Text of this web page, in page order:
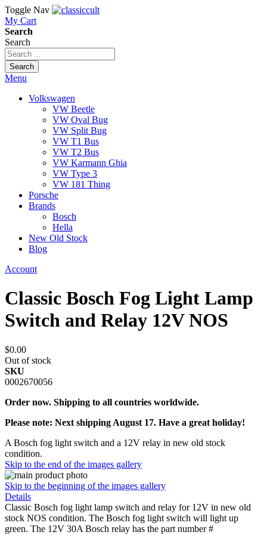
Toggle Nav
My Cart
Search
Search
Search
Menu
Volkswagen
VW Beetle
VW Oval Bug
VW Split Bug
VW T1 Bus
VW T2 Bus
VW Karmann Ghia
VW Type 3
VW 181 Thing
Porsche
Brands
Bosch
Hella
New Old Stock
Blog
Account
Classic Bosch Fog Light Lamp
Switch and Relay 12V NOS
$0.00
Out of stock
SKU
0002670056
Order now. Shipping to all countries worldwide.
Please note: Next shipping August 17. Have a great holiday!
A Bosch fog light switch and a 12V relay in new old stock
condition.
Skip to the end of the images gallery
Skip to the beginning of the images gallery
Details
Classic Bosch fog light lamp switch and relay for 12V in new old
stock NOS condition. The Bosch fog light switch will light up
green. The 12V 30A Bosch relay has the part number #